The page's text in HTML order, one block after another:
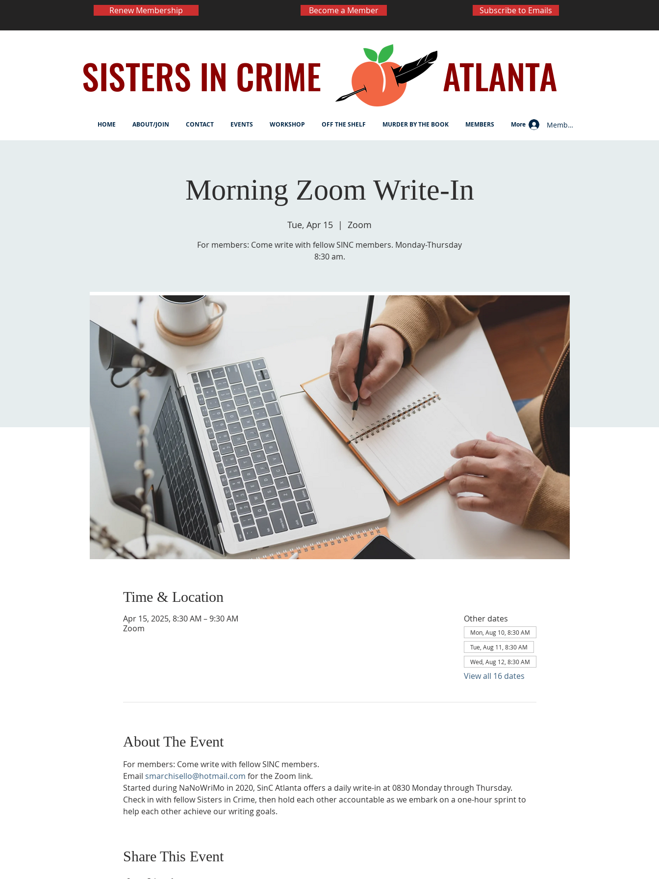
Renew Membership Become a Member Subscribe to Emails
SISTERS IN CRIME ATLANTA
HOME ABOUT/JOIN CONTACT EVENTS WORKSHOP OFF THE SHELF MURDER BY THE BOOK MEMBERS More Member Log In
Morning Zoom Write-In
Tue, Apr 15
  |
Zoom
For members: Come write with fellow SINC members. Monday-Thursday
8:30 am.
Time & Location
Apr 15, 2025, 8:30 AM – 9:30 AM
Zoom
Other dates
Mon, Aug 10, 8:30 AM
Tue, Aug 11, 8:30 AM
Wed, Aug 12, 8:30 AM
View all 16 dates
About The Event
For members: Come write with fellow SINC members.
Email smarchisello@hotmail.com for the Zoom link.
Started during NaNoWriMo in 2020, SinC Atlanta offers a daily write-in at 0830 Monday through Thursday.
Check in with fellow Sisters in Crime, then hold each other accountable as we embark on a one-hour sprint to
help each other achieve our writing goals.
Share This Event